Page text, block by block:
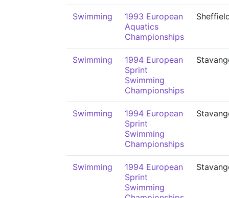
Swimming
1993 European
Aquatics
Championships
Swimming
1994 European
Sprint
Swimming
Championships
Swimming
1994 European
Sprint
Swimming
Championships
Swimming
1994 European
Sprint
Swimming